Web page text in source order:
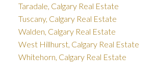
Taradale, Calgary Real Estate
Tuscany, Calgary Real Estate
Walden, Calgary Real Estate
West Hillhurst, Calgary Real Estate
Whitehorn, Calgary Real Estate